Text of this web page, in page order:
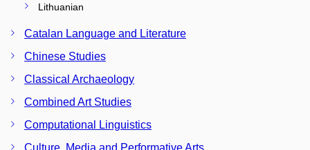
Lithuanian
Catalan Language and Literature
Chinese Studies
Classical Archaeology
Combined Art Studies
Computational Linguistics
Culture, Media and Performative Arts